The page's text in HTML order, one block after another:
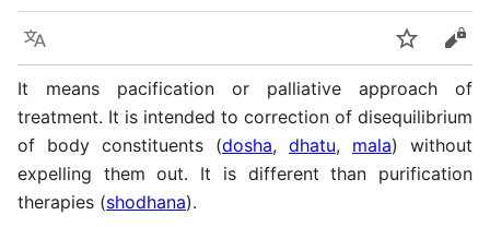
Language Watch
It means pacification or palliative approach of
treatment. It is intended to correction of disequilibrium
of body constituents (dosha, dhatu, mala) without
expelling them out. It is different than purification
therapies (shodhana).